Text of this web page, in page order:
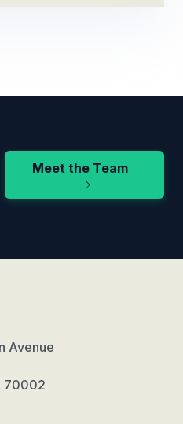
Meet the Team
Avenue
70002